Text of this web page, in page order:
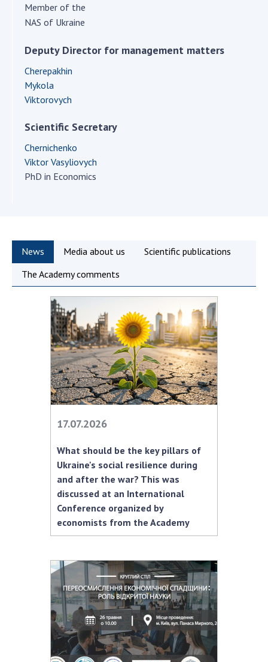
Public organizations
ACTIVITY
Meeting of the Presidium of the National
Academy of Sciences of Ukraine
of Sciences of Ukraine
Annual reports of the National Academy of
Sciences of Ukraine
activities
Protection of intellectual property rights and
technology transfer in scientific institutions
Scientific objects that are national property
Centers for the collective use of instruments
of the National Academy of Sciences of
Ukraine
Office for evaluation of activities of
scientific institutions
Research competitions of the NAS of Ukraine
Open science at the National Academy of
Sciences of Ukraine
Work with youth
INTERNATIONAL COOPERATION
Membership in international organizations
International programs and competitions
DOCUMENTS
Normative acts of the National Academy of
Sciences of Ukraine
The state budget of the National Academy
of Sciences of Ukraine
Member of the
NAS of Ukraine
Deputy Director for management matters
Cherepakhin
Mykola
Viktorovych
Scientific Secretary
Chernichenko
Viktor Vasyliovych
PhD in Economics
News Media about us
Scientific publications
The Academy comments
17.07.2026
What should be the key pillars of
Ukraine's social resilience during
and after the war? This was
discussed at an International
Conference organized by
economists from the Academy